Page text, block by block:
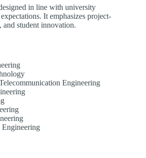
in line with university
It emphasizes project-
and student innovation.
Engineering